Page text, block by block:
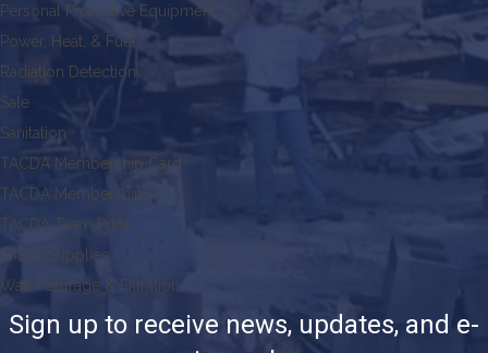
Personal Protective Equipment
Power, Heat, & Fuel
Radiation Detection
Sale
Sanitation
TACDA Membership Card
TACDA Memberships
TACDA Team Pride
Triage Supplies
Water Storage & Filtration
Sign up to receive news, updates, and e-